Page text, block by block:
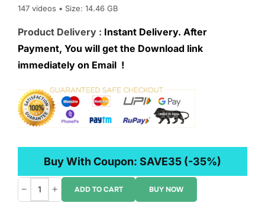
147 videos • Size: 14.46 GB
Product Delivery : Instant Delivery. After
Payment, You will get the Download link
immediately on Email !
Buy With Coupon: SAVE35 (-35%)
MECHANICAL
− + ADD TO CART BUY NOW